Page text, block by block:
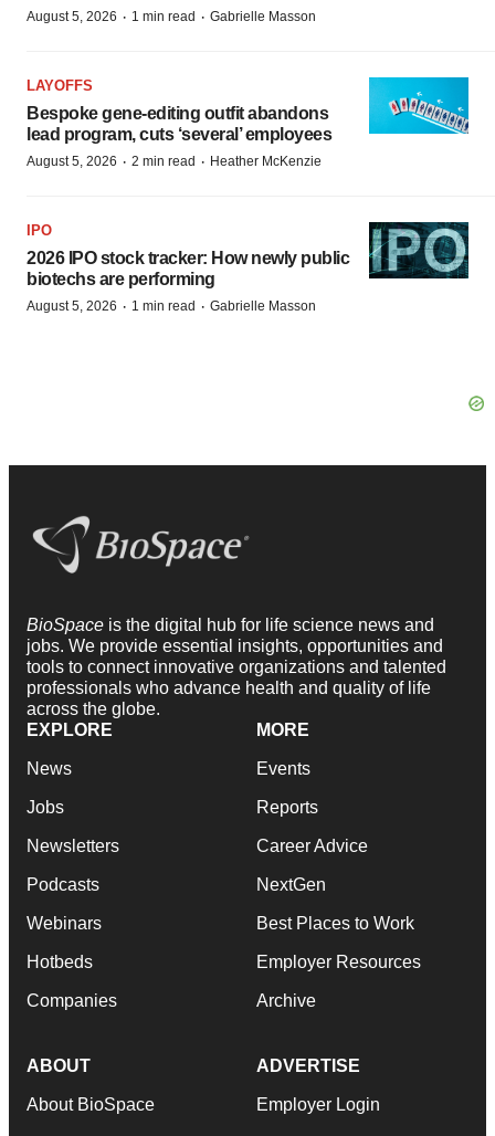
August 5, 2026 · 1 min read · Gabrielle Masson
LAYOFFS
Bespoke gene-editing outfit abandons
lead program, cuts ‘several’ employees
August 5, 2026 · 2 min read · Heather McKenzie
IPO
2026 IPO stock tracker: How newly public
biotechs are performing
August 5, 2026 · 1 min read · Gabrielle Masson
BioSpace is the digital hub for life science news and
jobs. We provide essential insights, opportunities and
tools to connect innovative organizations and talented
professionals who advance health and quality of life
across the globe.
EXPLORE
News
Jobs
Newsletters
Podcasts
Webinars
Hotbeds
Companies
MORE
Events
Reports
Career Advice
NextGen
Best Places to Work
Employer Resources
Archive
ABOUT
About BioSpace
ADVERTISE
Employer Login